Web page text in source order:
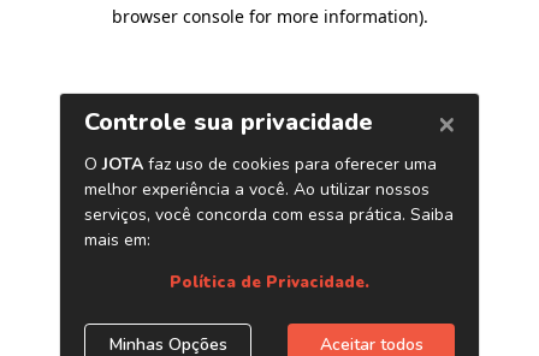
browser console for more information).